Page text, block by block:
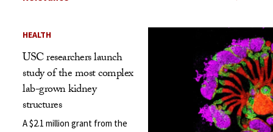
Search Results Listing
HEALTH
USC researchers launch
study of the most complex
lab-grown kidney
structures
A $2.1 million grant from the